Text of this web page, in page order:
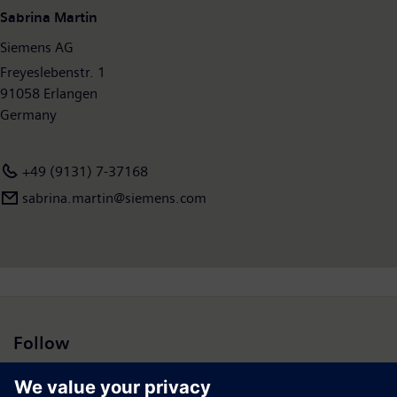
billion and net income of €5.6 billion. At the end of September
Further information is available on the Internet at
www.siemens.com
Sabrina Martin
Siemens AG
Freyeslebenstr. 1
91058 Erlangen
Germany
+49 (9131) 7-37168
sabrina.martin@siemens.com
Follow